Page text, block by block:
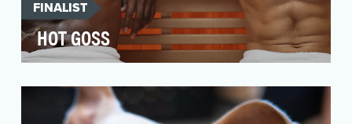
FINALIST
HOT GOSS
where two handsome hosts break down the
hottest news…